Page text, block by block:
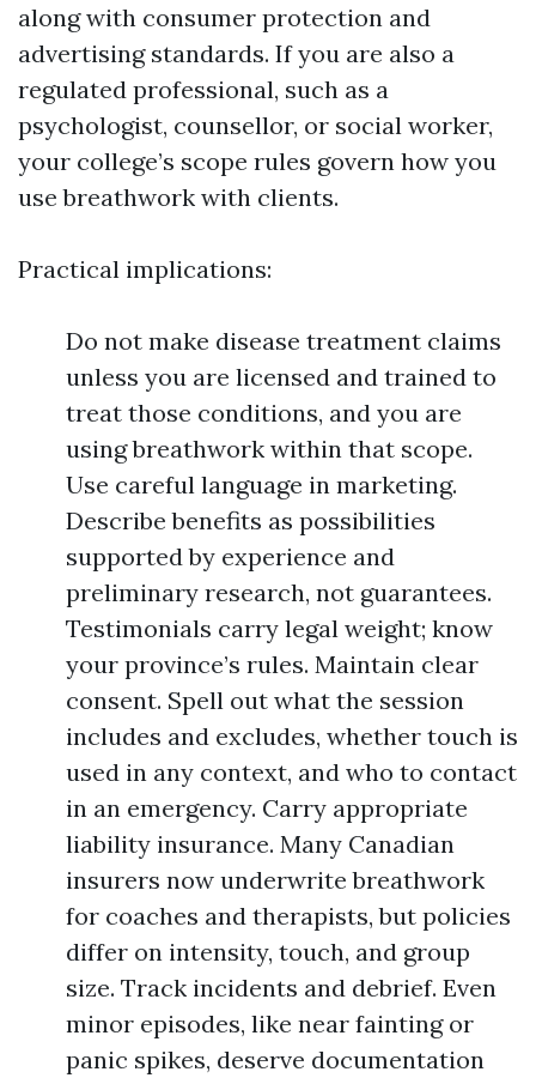
along with consumer protection and
advertising standards. If you are also a
regulated professional, such as a
psychologist, counsellor, or social worker,
your college’s scope rules govern how you
use breathwork with clients.
Practical implications:
Do not make disease treatment claims
unless you are licensed and trained to
treat those conditions, and you are
using breathwork within that scope.
Use careful language in marketing.
Describe benefits as possibilities
supported by experience and
preliminary research, not guarantees.
Testimonials carry legal weight; know
your province’s rules. Maintain clear
consent. Spell out what the session
includes and excludes, whether touch is
used in any context, and who to contact
in an emergency. Carry appropriate
liability insurance. Many Canadian
insurers now underwrite breathwork
for coaches and therapists, but policies
differ on intensity, touch, and group
size. Track incidents and debrief. Even
minor episodes, like near fainting or
panic spikes, deserve documentation